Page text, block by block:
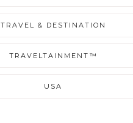
TRAVEL & DESTINATION
TRAVELTAINMENT™
USA